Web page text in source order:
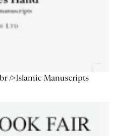
/>Islamic Manuscripts